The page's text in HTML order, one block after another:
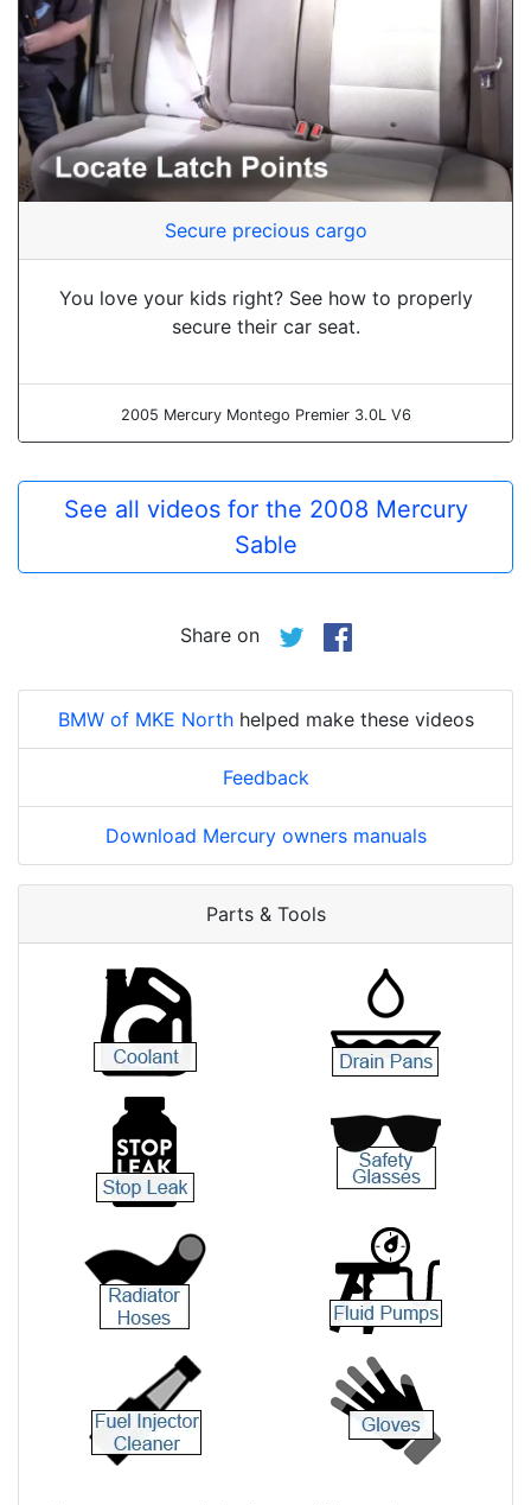
Secure precious cargo
You love your kids right? See how to properly
secure their car seat.
2005 Mercury Montego Premier 3.0L V6
See all videos for the 2008 Mercury
Sable
Share on
BMW of MKE Northhelped make these videos
Feedback
Download Mercury owners manuals
Parts & Tools